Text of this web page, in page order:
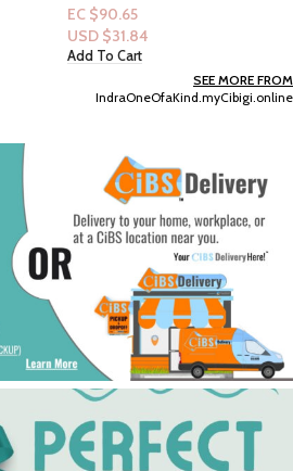
Cream – 1.7oz
EC $90.65
USD $ 31.84
Add To Cart
SEE MORE FROM
IndraOneOfaKind.myCibigi.online